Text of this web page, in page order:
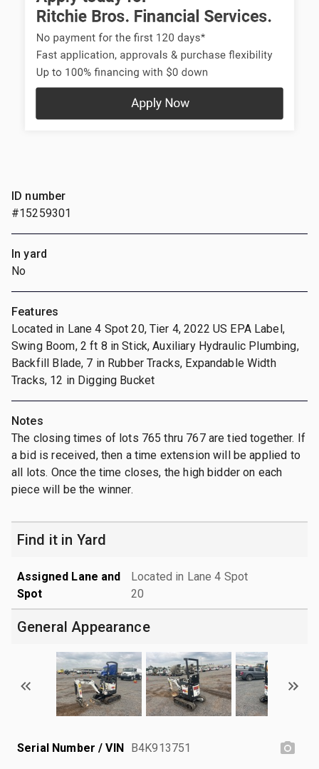
ID number
#15259301
In yard
No
Features
Located in Lane 4 Spot 20, Tier 4, 2022 US EPA Label,
Swing Boom, 2 ft 8 in Stick, Auxiliary Hydraulic Plumbing,
Backfill Blade, 7 in Rubber Tracks, Expandable Width
Tracks, 12 in Digging Bucket
Notes
The closing times of lots 765 thru 767 are tied together. If
a bid is received, then a time extension will be applied to
all lots. Once the time closes, the high bidder on each
piece will be the winner.
Find it in Yard
Assigned Lane and
Spot
Located in Lane 4 Spot
20
General Appearance
Serial Number / VIN B4K913751